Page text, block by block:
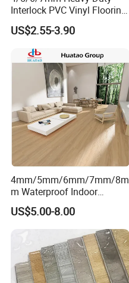
Product Advantage
Interlock PVC Vinyl Flooring
for Industrial Spaces
Workshop Warehouse Food
Plant
US$2.55-3.90
4mm/5mm/6mm/7mm/8m
m Waterproof Indoor
Decoration Spc
Flooring/Vinyl Flooring/PVC
Flooring
US$5.00-8.00